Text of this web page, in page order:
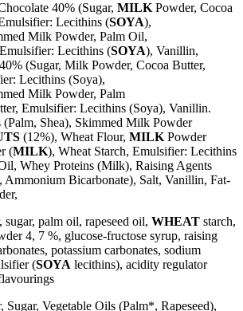
40% (Sugar, MILKPowder, Cocoa
Lecithins (SOYA),
Milk Powder, Palm Oil,
Lecithins (SOYA), Vanillin,
(Sugar, Milk Powder, Cocoa Butter,
Lecithins (Soya),
Milk Powder, Palm
, Emulsifier: Lecithins (Soya), Vanillin.
(Palm, Shea), Skimmed Milk Powder
(12%), WheatFlour, MILKPowder
(MILK), WheatStarch, Emulsifier: Lecithins
Whey Proteins (Milk), Raising Agents
Ammonium Bicarbonate), Salt, Vanillin, Fat-
sugar, palm oil, rapeseed oil, WHEAT starch,
4, 7 %, glucose-fructose syrup, raising
potassium carbonates, sodium
(SOYA lecithins), acidity regulator
Sugar, Vegetable Oils (Palm*, Rapeseed),